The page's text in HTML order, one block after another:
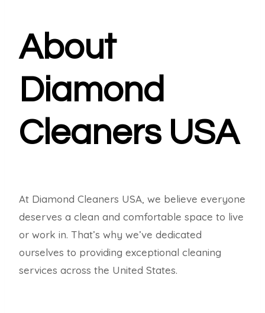
About
Diamond
Cleaners USA
At Diamond Cleaners USA, we believe everyone
deserves a clean and comfortable space to live
or work in. That’s why we’ve dedicated
ourselves to providing exceptional cleaning
services across the United States.